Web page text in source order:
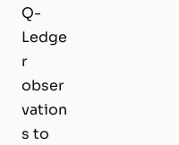
Q-
Ledge
r
obser
vation
s to